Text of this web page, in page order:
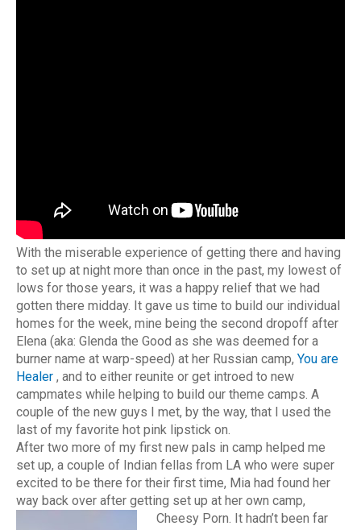
With the miserable experience of getting there and having
to set up at night more than once in the past, my lowest of
lows for those years, it was a happy relief that we had
gotten there midday. It gave us time to build our individual
homes for the week, mine being the second dropoff after
Elena (aka: Glenda the Good as she was deemed for a
burner name at warp-speed) at her Russian camp, You are
Healer , and to either reunite or get introed to new
campmates while helping to build our theme camps. A
couple of the new guys I met, by the way, that I used the
last of my favorite hot pink lipstick on.
After two more of my first new pals in camp helped me
set up, a couple of Indian fellas from LA who were super
excited to be there for their first time, Mia had found her
way back over after getting set up at her own camp,
Cheesy Porn. It hadn’t been far